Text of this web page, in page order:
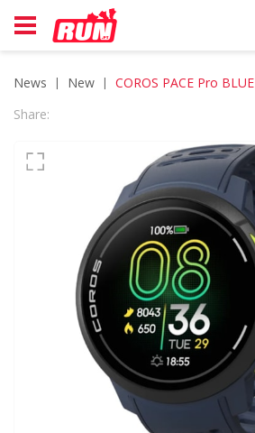
News new
COROS PACE Pro BLUE
Share: